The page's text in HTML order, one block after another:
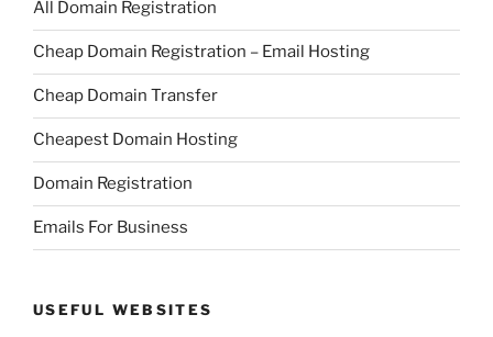
All Domain Registration
Cheap Domain Registration – Email Hosting
Cheap Domain Transfer
Cheapest Domain Hosting
Domain Registration
Emails For Business
USEFUL WEBSITES